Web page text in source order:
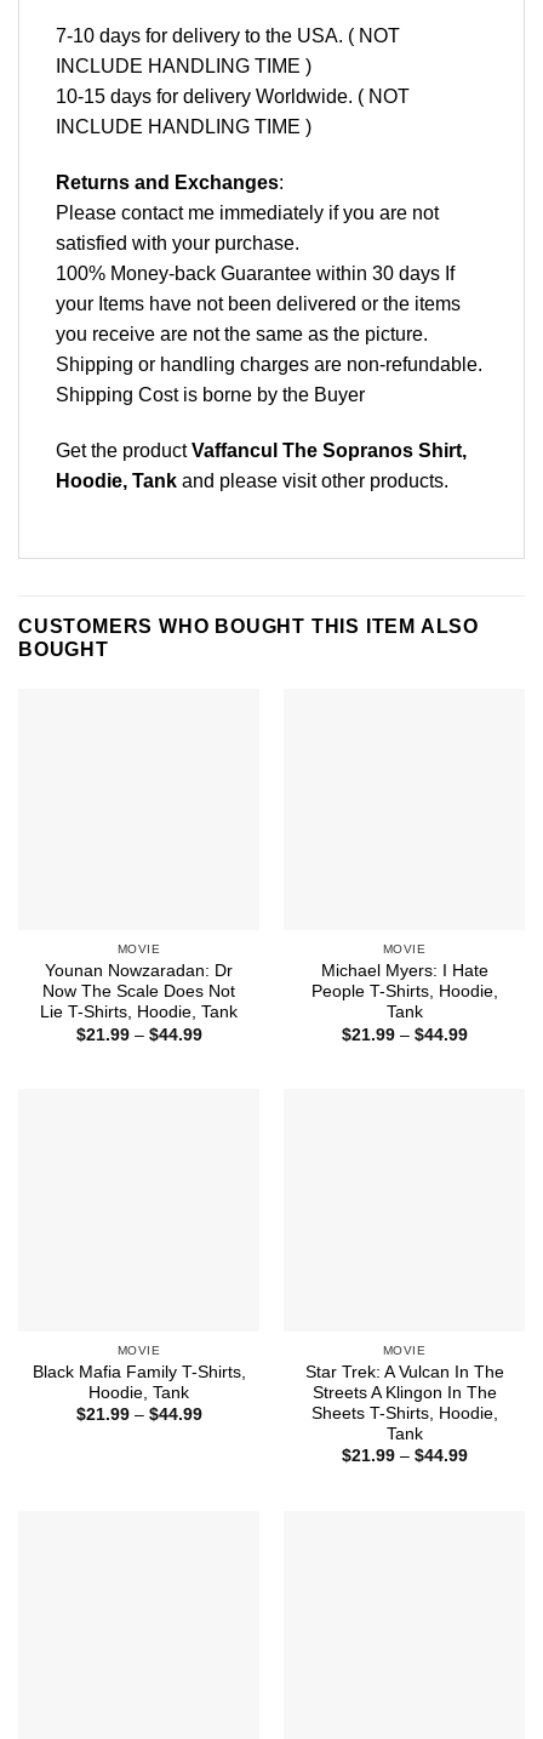
7-10 days for delivery to the USA. ( NOT
INCLUDE HANDLING TIME )
10-15 days for delivery Worldwide. ( NOT
INCLUDE HANDLING TIME )
Returns and Exchanges:
Please contact me immediately if you are not
satisfied with your purchase.
100% Money-back Guarantee within 30 days If
your Items have not been delivered or the items
you receive are not the same as the picture.
Shipping or handling charges are non-refundable.
Shipping Cost is borne by the Buyer
Get the productVaffancul The Sopranos Shirt,
Hoodie, Tank and please visit other products.
CUSTOMERS WHO BOUGHT THIS ITEM ALSO
BOUGHT
MOVIE
Younan Nowzaradan: Dr
Now The Scale Does Not
Lie T-Shirts, Hoodie, Tank
$21.99 – $44.99Price
MOVIE
Michael Myers: I Hate
People T-Shirts, Hoodie,
Tank
$21.99 – $44.99Price
MOVIE
Black Mafia Family T-Shirts,
Hoodie, Tank
$21.99 – $44.99Price
MOVIE
Star Trek: A Vulcan In The
Streets A Klingon In The
Sheets T-Shirts, Hoodie,
Tank
$21.99 – $44.99Price